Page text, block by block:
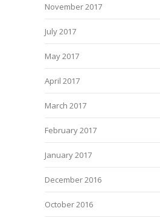
November 2017
July 2017
May 2017
April 2017
March 2017
February 2017
January 2017
December 2016
October 2016